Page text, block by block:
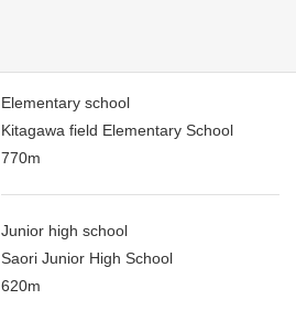
Elementary school
Kitagawa field Elementary School
770m
Junior high school
Saori Junior High School
620m